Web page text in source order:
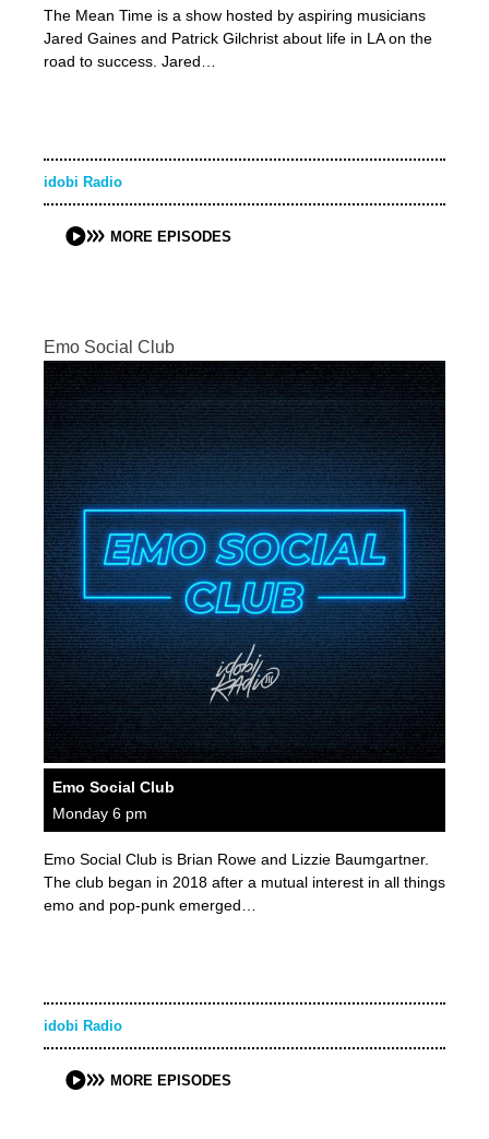
The Mean Time is a show hosted by aspiring musicians
Jared Gaines and Patrick Gilchrist about life in LA on the
road to success. Jared…
idobi Radio
MORE EPISODES
Emo Social Club
Emo Social Club
Monday 6 pm
Emo Social Club is Brian Rowe and Lizzie Baumgartner.
The club began in 2018 after a mutual interest in all things
emo and pop-punk emerged…
idobi Radio
MORE EPISODES